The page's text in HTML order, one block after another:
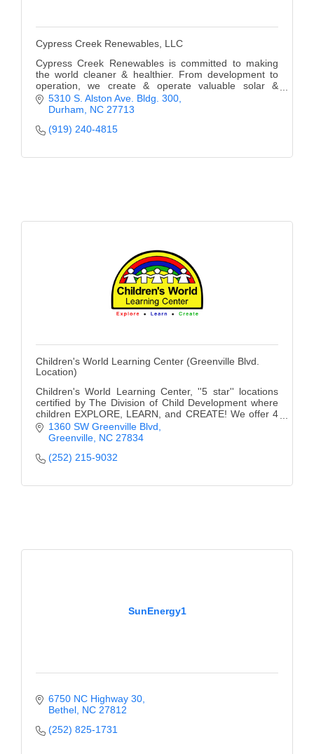
Cypress Creek Renewables, LLC
Cypress Creek Renewables is committed to making
the world cleaner & healthier. From development to
operation, we create & operate valuable solar &
storage projects that benefit communities for decades
5310 S. Alston Ave. Bldg. 300
Durham
NC 27713
(919) 240-4815
Children's World Learning Center (Greenville Blvd.
Location)
Children's World Learning Center, ''5 star'' locations
certified by The Division of Child Development where
children EXPLORE, LEARN, and CREATE! We offer 4
convenient locations and a Private School.
1360 SW Greenville Blvd
Greenville NC 27834
(252) 215-9032
SunEnergy1
6750 NC Highway 30
Bethel NC 27812
(252) 825-1731